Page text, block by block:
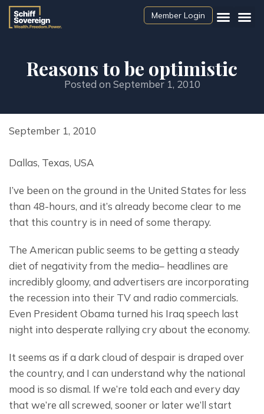
Member Login
Reasons to be optimistic
Posted on September 1, 2010
September 1, 2010
Dallas, Texas, USA
I’ve been on the ground in the United States for less
than 48-hours, and it’s already become clear to me
that this country is in need of some therapy.
The American public seems to be getting a steady
diet of negativity from the media– headlines are
incredibly gloomy, and advertisers are incorporating
the recession into their TV and radio commercials.
Even President Obama turned his Iraq speech last
night into desperate rallying cry about the economy.
It seems as if a dark cloud of despair is draped over
the country, and I can understand why the national
mood is so dismal. If we’re told each and every day
that we’re all screwed, sooner or later we’ll start